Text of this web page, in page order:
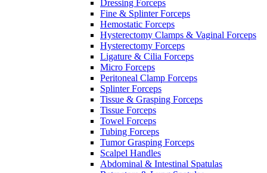
Dressing Forceps
Fine & Splinter Forceps
Hemostatic Forceps
Hysterectomy Clamps & Vaginal Forceps
Hysterectomy Forceps
Ligature & Cilia Forceps
Micro Forceps
Peritoneal Clamp Forceps
Splinter Forceps
Tissue & Grasping Forceps
Tissue Forceps
Towel Forceps
Tubing Forceps
Tumor Grasping Forceps
Scalpel Handles
Abdominal & Intestinal Spatulas